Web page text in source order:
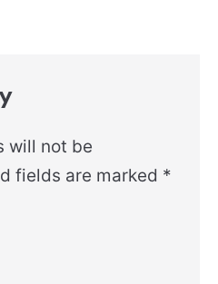
will not be
fields are marked *